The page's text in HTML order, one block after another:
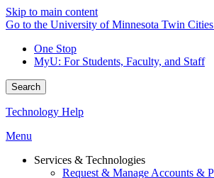
Skip to main content
Go to the University of Minnesota Twin Cities
One Stop
MyU: For Students, Faculty, and Staff
Search
Technology Help
Menu
Services & Technologies
Request & Manage Accounts &